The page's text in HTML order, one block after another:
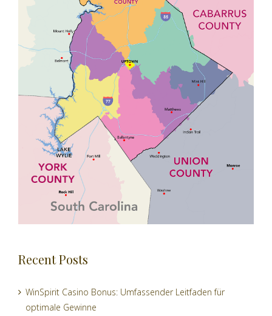
Recent Posts
WinSpirit Casino Bonus: Umfassender Leitfaden für
optimale Gewinne